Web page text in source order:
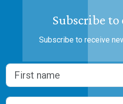
Subscribe
Subscribe to receive
Name